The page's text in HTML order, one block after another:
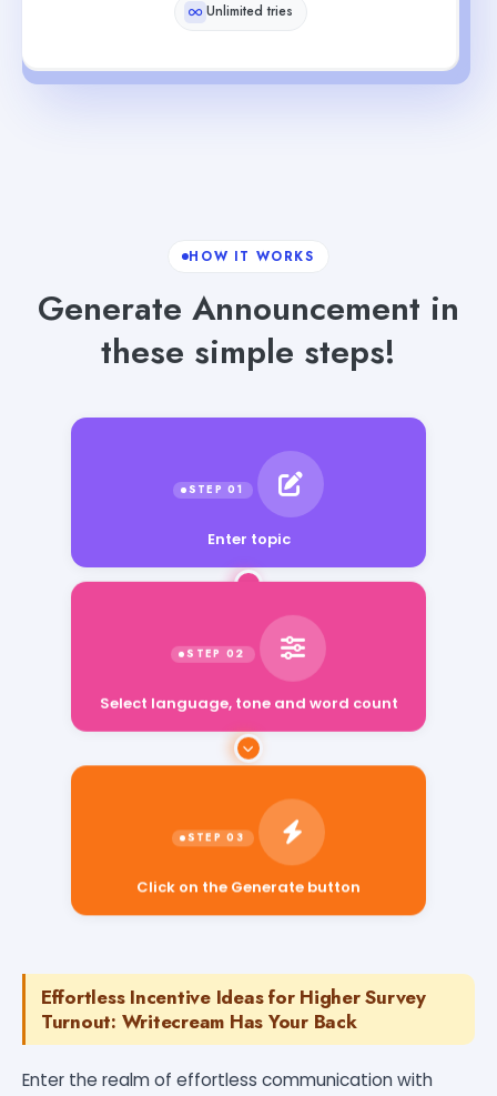
Unlimited tries
HOW IT WORKS
Generate Announcement in
these simple steps!
Enter topic
Select language, tone and word count
Click on the Generate button
Effortless Incentive Ideas for Higher Survey
Turnout: Writecream Has Your Back
Enter the realm of effortless communication with